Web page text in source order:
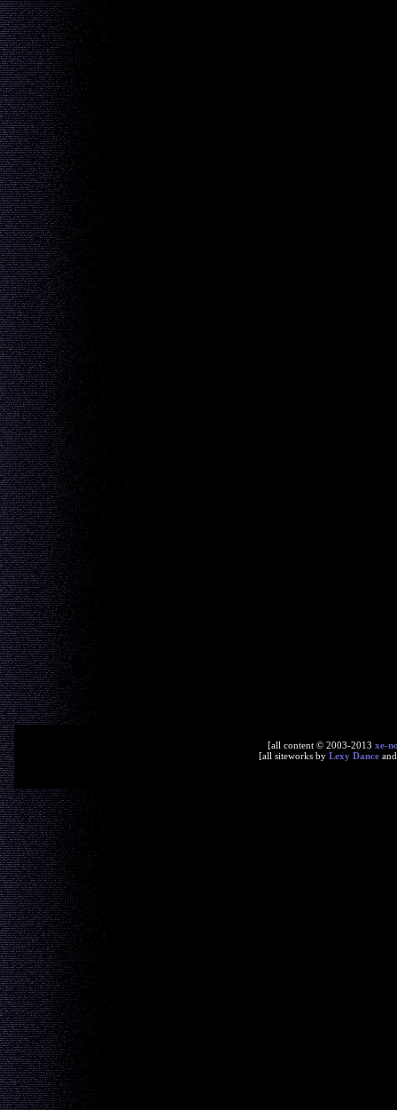
[all content © 2003-2013 xe-
[all siteworks by Lexy Dance